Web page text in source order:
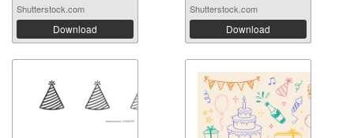
Shutterstock.com
Download
Shutterstock.com
Download